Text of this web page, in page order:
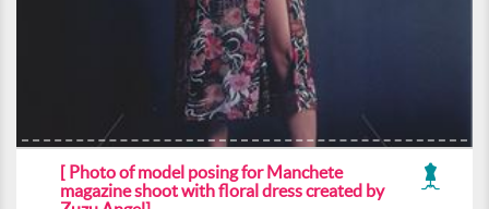
[ Photo of model posing for Manchete
magazine shoot with floral dress created by